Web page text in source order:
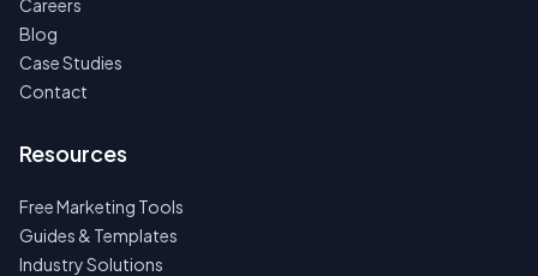
Careers
Blog
Case Studies
Contact
Resources
Free Marketing Tools
Guides & Templates
Industry Solutions